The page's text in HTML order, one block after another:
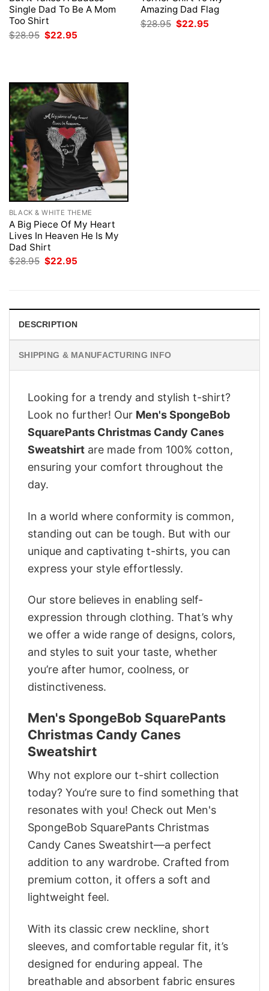
Single Dad To Be A Mom
Too Shirt
$28.95 Original
price
$22.95
Amazing Dad Flag
$28.95 Original
price
$22.95
BLACK & WHITE THEME
A Big Piece Of My Heart
Lives In Heaven He Is My
Dad Shirt
$28.95 Original
$22.95
DESCRIPTION
SHIPPING & MANUFACTURING INFO
Looking for a trendy and stylish t-shirt?
Look no further! Our Men's SpongeBob
SquarePants Christmas Candy Canes
Sweatshirt are made from 100% cotton,
ensuring your comfort throughout the
day.
In a world where conformity is common,
standing out can be tough. But with our
unique and captivating t-shirts, you can
express your style effortlessly.
Our store believes in enabling self-
expression through clothing. That’s why
we offer a wide range of designs, colors,
and styles to suit your taste, whether
you’re after humor, coolness, or
distinctiveness.
Men's SpongeBob SquarePants
Christmas Candy Canes
Sweatshirt
Why not explore our t-shirt collection
today? You’re sure to find something that
resonates with you! Check out Men's
SpongeBob SquarePants Christmas
Candy Canes Sweatshirt—a perfect
addition to any wardrobe. Crafted from
premium cotton, it offers a soft and
lightweight feel.
With its classic crew neckline, short
sleeves, and comfortable regular fit, it’s
designed for enduring appeal. The
breathable and absorbent fabric ensures